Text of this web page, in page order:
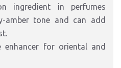
ingredient in perfumes
amber tone and can add
enhancer for oriental and